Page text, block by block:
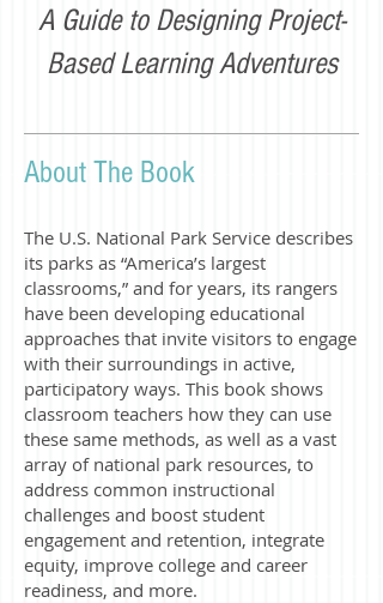
A Guide to Designing Project-
Based Learning Adventures
About The Book
The U.S. National Park Service describes
its parks as “America’s largest
classrooms,” and for years, its rangers
have been developing educational
approaches that invite visitors to engage
with their surroundings in active,
participatory ways. This book shows
classroom teachers how they can use
these same methods, as well as a vast
array of national park resources, to
address common instructional
challenges and boost student
engagement and retention, integrate
equity, improve college and career
readiness, and more.